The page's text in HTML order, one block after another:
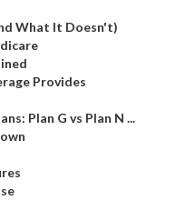
What It Doesn't)
Provides
Plan G vs Plan N ...